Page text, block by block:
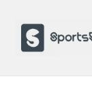
content